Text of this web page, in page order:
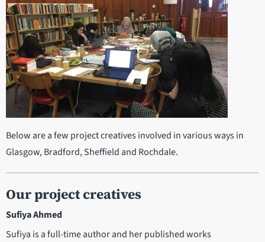
Below are a few project creatives involved in various ways in
Glasgow, Bradford, Sheffield and Rochdale.
Our project creatives
Sufiya Ahmed
Sufiya is a full-time author and her published works